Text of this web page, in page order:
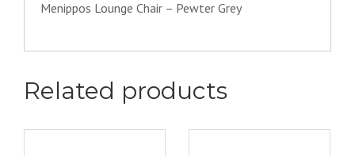
Menippos Lounge Chair – Pewter Grey
Related products